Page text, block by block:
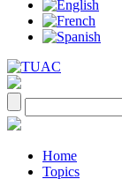
Home
Topics